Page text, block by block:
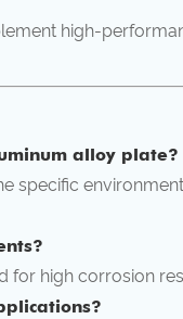
high-
alloy plate?
specific
for high corrosion